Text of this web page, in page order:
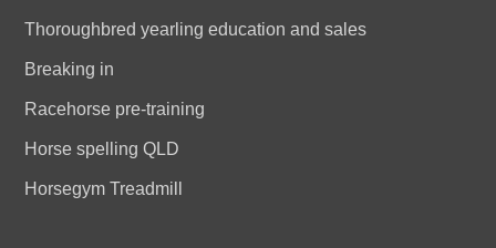
Thoroughbred yearling education and sales
Breaking in
Racehorse pre-training
Horse spelling QLD
Horsegym Treadmill